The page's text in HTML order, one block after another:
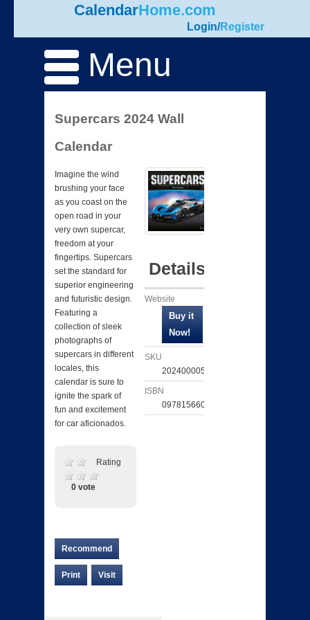
CalendarHome.com
Login/Register
Menu
Supercars 2024 Wall
Calendar
Imagine the wind
brushing your face
as you coast on the
open road in your
very own supercar,
freedom at your
fingertips. Supercars
set the standard for
superior engineering
and futuristic design.
Featuring a
collection of sleek
photographs of
supercars in different
locales, this
calendar is sure to
ignite the spark of
fun and excitement
for car aficionados.
Rating
0 vote
Recommend
Print Visit
Details
Website
SKU
202400005161
ISBN
097815660604